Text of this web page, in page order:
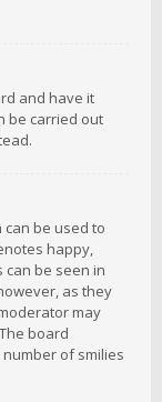
and have it
be carried out
can be used to
happy,
can be seen in
as they
may
board
of smilies